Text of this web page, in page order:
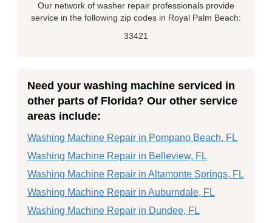
Our network of washer repair professionals provide
service in the following zip codes in Royal Palm Beach:
33421
Need your washing machine serviced in
other parts of Florida? Our other service
areas include:
Washing Machine Repair in Pompano Beach, FL
Washing Machine Repair in Belleview, FL
Washing Machine Repair in Altamonte Springs, FL
Washing Machine Repair in Auburndale, FL
Washing Machine Repair in Dundee, FL